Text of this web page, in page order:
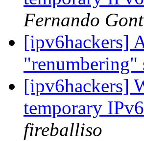
Fernando Gont
[ipv6hackers]
"renumbering"
[ipv6hackers]
temporary
fireballiso